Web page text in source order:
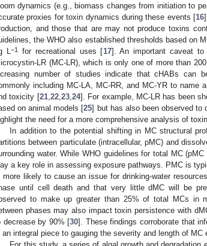
dynamics (e.g., biomass changes from initiation to
proxies for toxin dynamics during these events [16
and those that are may not produce toxins
the WHO also established thresholds based on
L−1for recreational uses [17]. An important caveat
LR (MC-LR), which is only one of more than
number of studies indicate that cHABs can
including MC-LA, MC-RR, and MC-YR to
toxicity [21,22,23,24]. For example, MC-LR has been
on animal models [25] but has also been observed to
the need for a more comprehensive analysis of
In addition to the potential shifting in MC structural
between particulate (intracellular, pMC) and
water. While WHO guidelines for total MC
a key role in assessing exposure pathways. PMC is
more likely to cause an issue for drinking-water
until cell death and that very little dMC will be
to make up greater than 25% of total MCs in
phases may also impact toxin persistence with
decrease by 90% [30]. These findings corroborate that
an integral piece to gauging the severity and length of MC